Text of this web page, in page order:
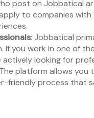
post on Jobbatical
to companies
: Jobbatical
If you work in one of
looking for
platform allows you
friendly process that